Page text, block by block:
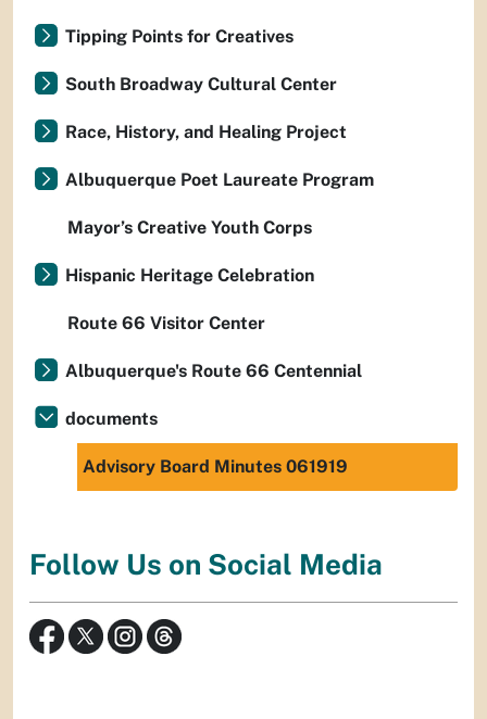
Tipping Points for Creatives
South Broadway Cultural Center
Race, History, and Healing Project
Albuquerque Poet Laureate Program
Mayor’s Creative Youth Corps
Hispanic Heritage Celebration
Route 66 Visitor Center
Albuquerque's Route 66 Centennial
documents
Advisory Board Minutes 061919
Follow Us on Social Media